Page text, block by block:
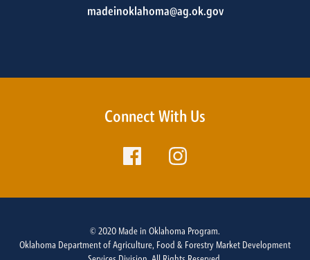
madeinoklahoma@ag.ok.gov
Connect With Us
© 2020 Made in Oklahoma Program.
Oklahoma Department of Agriculture, Food & Forestry Market Development